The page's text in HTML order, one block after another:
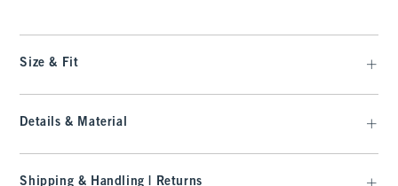
Size & Fit
Details & Material
Shipping & Handling | Returns